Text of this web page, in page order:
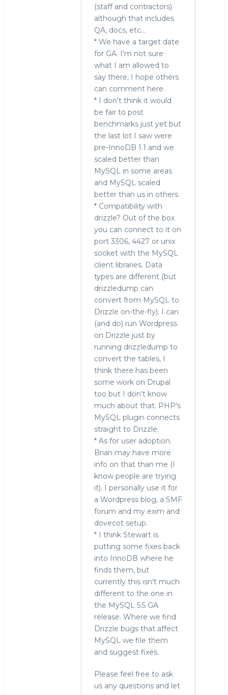
(staff and contractors)
although that includes
QA, docs, etc...
* We have a target date
for GA. I'm not sure
what I am allowed to
say there, I hope others
can comment here.
* I don't think it would
be fair to post
benchmarks just yet but
the last lot I saw were
pre-InnoDB 1.1 and we
scaled better than
MySQL in some areas
and MySQL scaled
better than us in others.
* Compatibility with
drizzle? Out of the box
you can connect to it on
port 3306, 4427 or unix
socket with the MySQL
client libraries. Data
types are different (but
drizzledump can
convert from MySQL to
Drizzle on-the-fly). I can
(and do) run Wordpress
on Drizzle just by
running drizzledump to
convert the tables, I
think there has been
some work on Drupal
too but I don't know
much about that. PHP's
MySQL plugin connects
straight to Drizzle.
* As for user adoption.
Brian may have more
info on that than me (I
know people are trying
it). I personally use it for
a Wordpress blog, a SMF
forum and my exim and
dovecot setup.
* I think Stewart is
putting some fixes back
into InnoDB where he
finds them, but
currently this isn't much
different to the one in
the MySQL 5.5 GA
release. Where we find
Drizzle bugs that affect
MySQL we file them
and suggest fixes.
Please feel free to ask
us any questions and let